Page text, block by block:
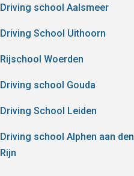
Driving school Aalsmeer
Driving School Uithoorn
Rijschool Woerden
Driving school Gouda
Driving School Leiden
Driving school Alphen aan den
Rijn